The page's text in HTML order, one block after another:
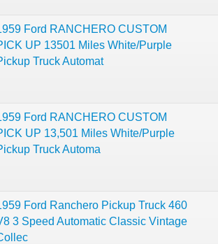
Ford RANCHERO CUSTOM
UP 13501 Miles White/Purple
Truck Automat
Ford RANCHERO CUSTOM
UP 13,501 Miles White/Purple
Truck Automa
Ford Ranchero Pickup Truck 460
3 Speed Automatic Classic Vintage